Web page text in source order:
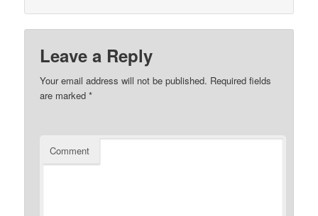
Leave a Reply
Your email address will not be published. Required fields
are marked*
Comment